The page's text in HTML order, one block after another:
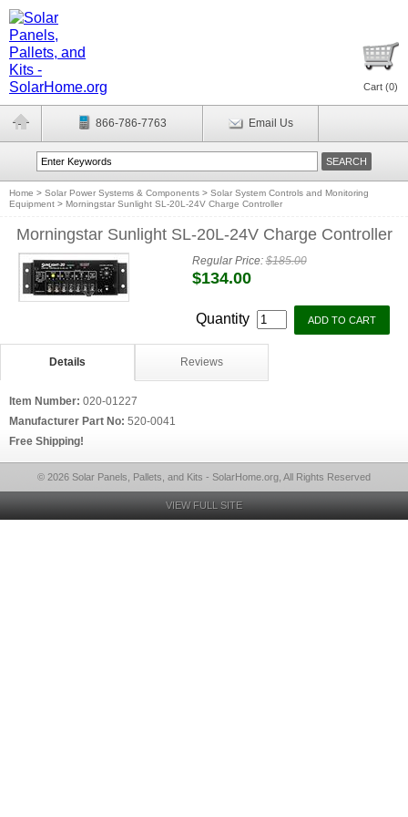
Cart (0)
866-786-7763 Email Us
Home > Solar Power Systems & Components > Solar System Controls and Monitoring
Equipment > Morningstar Sunlight SL-20L-24V Charge Controller
Morningstar Sunlight SL-20L-24V Charge Controller
Regular Price:$185.00
$134.00
Quantity
Details Reviews
Item Number: 020-01227
Manufacturer Part No: 520-0041
Free Shipping!
© 2026 Solar Panels, Pallets, and Kits - SolarHome.org, All Rights Reserved
VIEW FULL SITE